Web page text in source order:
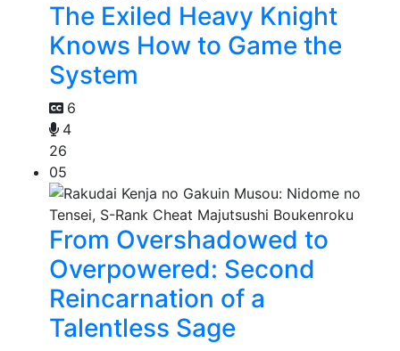
The Exiled Heavy Knight
Knows How to Game the
System
6
4
26
05
From Overshadowed to
Overpowered: Second
Reincarnation of a
Talentless Sage